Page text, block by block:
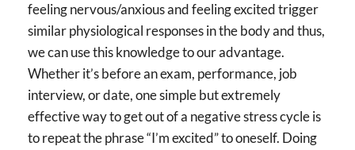
feeling nervous/anxious and feeling excited trigger
similar physiological responses in the body and thus,
we can use this knowledge to our advantage.
Whether it’s before an exam, performance, job
interview, or date, one simple but extremely
effective way to get out of a negative stress cycle is
to repeat the phrase “I’m excited” to oneself. Doing